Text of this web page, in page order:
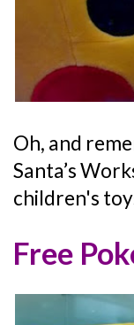
Oh, and
Santa’s
children's
Free